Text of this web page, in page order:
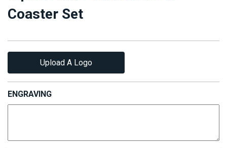
Coaster Set
Upload A Logo
ENGRAVING